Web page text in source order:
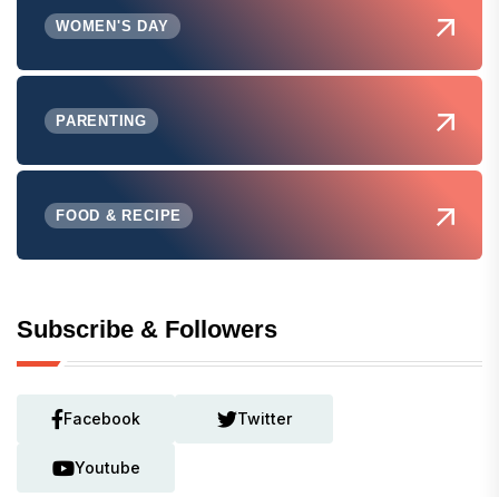
WOMEN'S DAY
PARENTING
FOOD & RECIPE
Subscribe & Followers
Facebook Twitter
Youtube